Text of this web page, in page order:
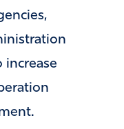
increase